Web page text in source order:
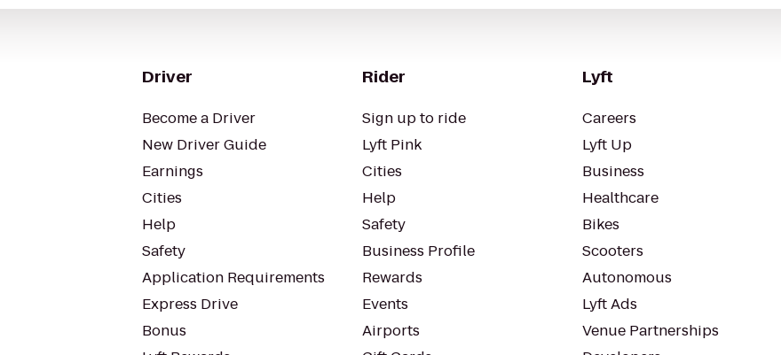
Driver
Become a Driver
New Driver Guide
Earnings
Cities
Help
Safety
Application Requirements
Express Drive
Bonus
Rider
Sign up to ride
Lyft Pink
Cities
Help
Safety
Business Profile
Rewards
Events
Airports
Lyft
Careers
Lyft Up
Business
Healthcare
Bikes
Scooters
Autonomous
Lyft Ads
Venue Partnerships